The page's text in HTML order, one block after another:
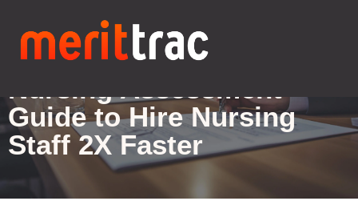
Blogs Details
Nursing Assessment-
Guide to Hire Nursing
Staff 2X Faster